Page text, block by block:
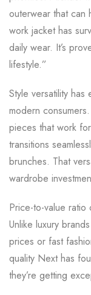
outerwear that can
work jacket has
daily wear. It’s
lifestyle.”
Style versatility has
modern
pieces that work
transitions
brunches. That
wardrobe
Price-to-value ratio
Unlike luxury
prices or fast
quality Next has
they’re getting